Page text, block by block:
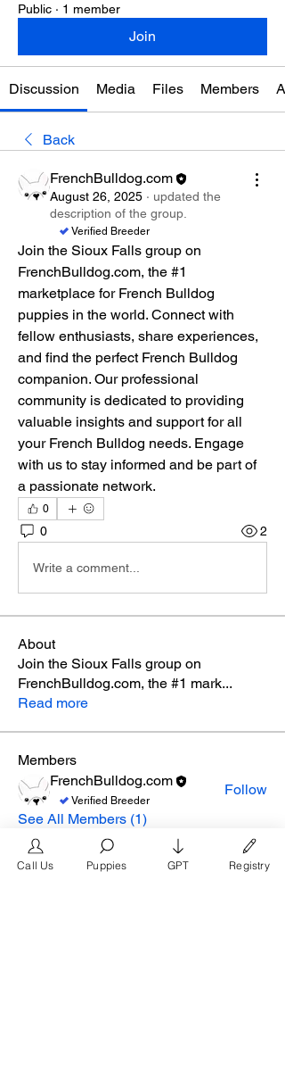
Public · 1 member
Join
Discussion Media Files Members
Back
FrenchBulldog.com
August 26, 2025 · updated the
description of the group.
Verified Breeder
Join the Sioux Falls group on
FrenchBulldog.com, the #1
marketplace for French Bulldog
puppies in the world. Connect with
fellow enthusiasts, share experiences,
and find the perfect French Bulldog
companion. Our professional
community is dedicated to providing
valuable insights and support for all
your French Bulldog needs. Engage
with us to stay informed and be part of
a passionate network.
0
0 2
Write a comment...
About
Join the Sioux Falls group on
FrenchBulldog.com, the #1 mark...
Read more
Members
FrenchBulldog.com
Verified Breeder
Follow
See All Members (1)
Call Us Puppies GPT Registry